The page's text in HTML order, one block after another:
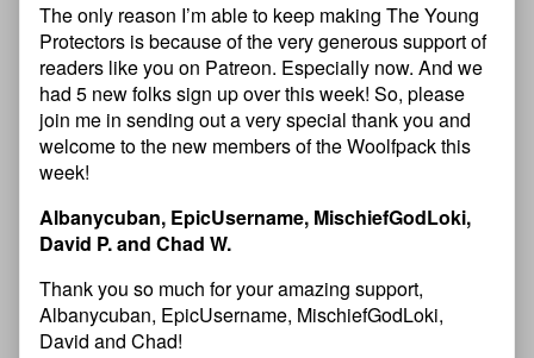
The only reason I’m able to keep making The Young
Protectors is because of the very generous support of
readers like you on Patreon. Especially now. And we
had 5 new folks sign up over this week! So, please
join me in sending out a very special thank you and
welcome to the new members of the Woolfpack this
week!
Albanycuban, EpicUsername, MischiefGodLoki,
David P. and Chad W.
Thank you so much for your amazing support,
Albanycuban, EpicUsername, MischiefGodLoki,
David and Chad!